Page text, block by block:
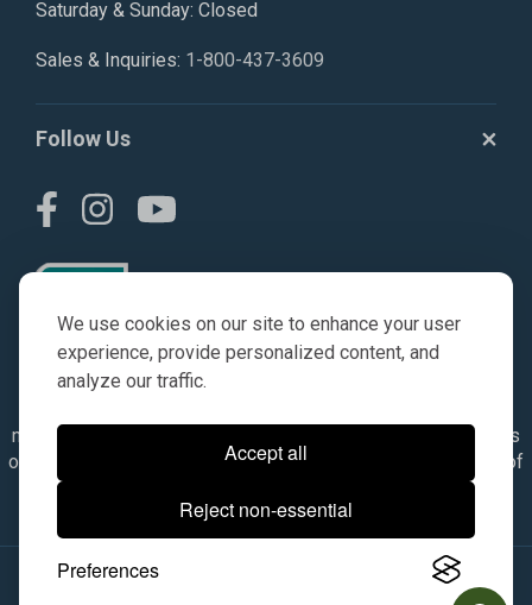
We use cookies on our site to enhance your user
experience, provide personalized content, and
analyze our traffic.
Accept all
Reject non-essential
Preferences
Saturday & Sunday: Closed
Sales & Inquiries: 1-800-437-3609
Follow Us
numbers, symbols & descriptions are for reference purposes
only. It is not implied in any way that the items are a product of
the manufacturer referenced. OEM makes are registered
trademarks of their respective owners.
© 2026, All Rights Reserved.